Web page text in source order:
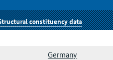
constituency data
Germany